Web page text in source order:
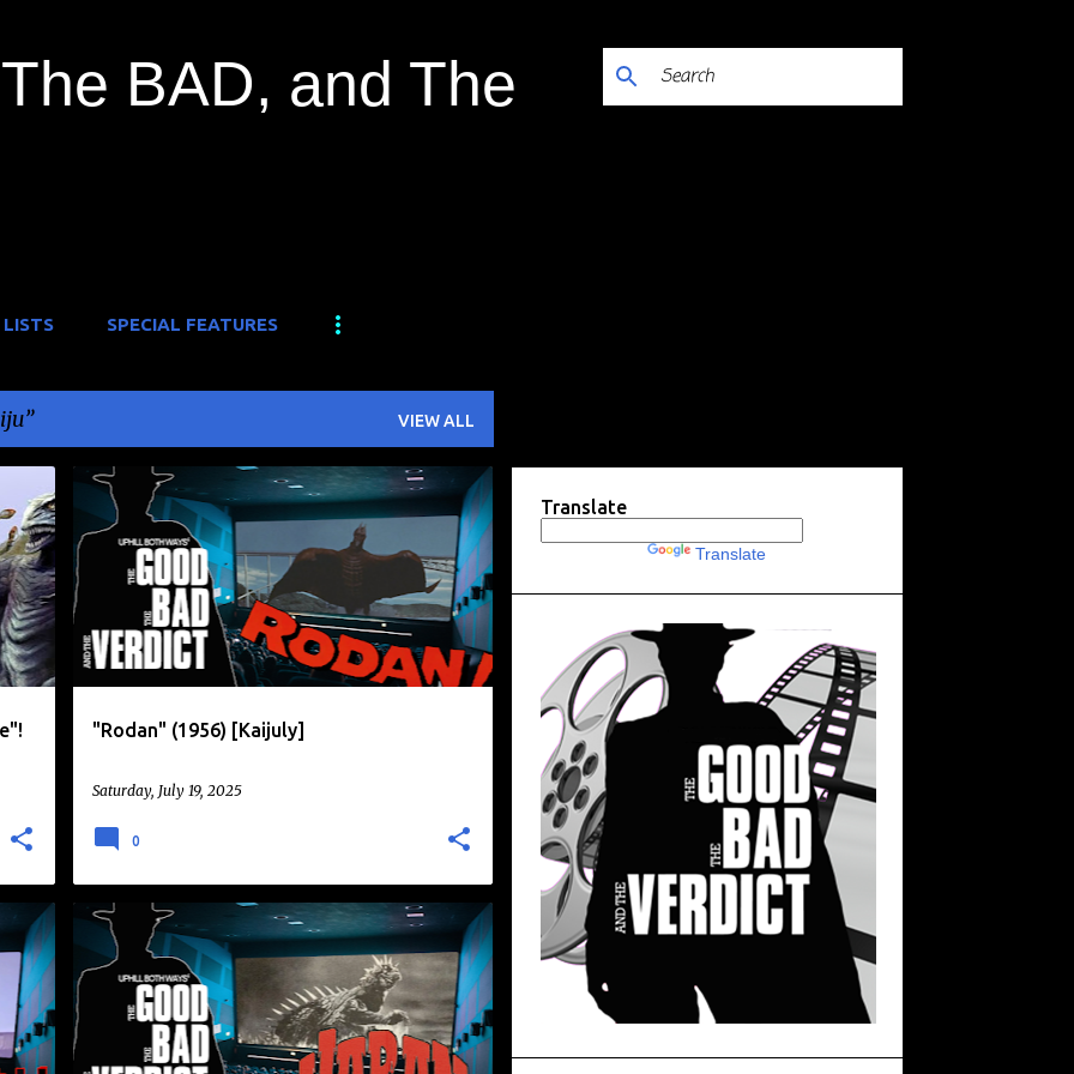
BAD, and The
SPECIAL FEATURES
VIEW ALL
+
"Rodan" (1956) [Kaijuly]
Saturday, July 19, 2025
DAIKAIJU KAIJU
MONSTERS RODAN TOHO
0
DAIKAIJU KAIJU
TOHO +
VARAN
Translate
Translate